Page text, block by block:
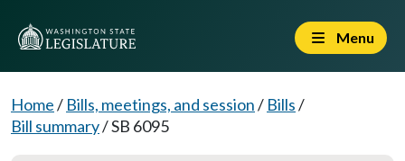
Menu
Home/ Bills, meetings, and session/ Bills/
Bill summary/SB 6095